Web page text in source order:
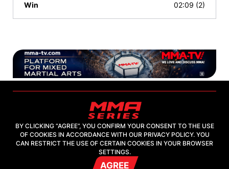
Win
02:09 (2)
2026, "MMA-TV.COM" LLC
BY CLICKING “AGREE”, YOU CONFIRM YOUR CONSENT TO THE USE
OF COOKIES IN ACCORDANCE WITH OUR PRIVACY POLICY. YOU
CAN RESTRICT THE USE OF CERTAIN COOKIES IN YOUR BROWSER
SETTINGS.
AGREE